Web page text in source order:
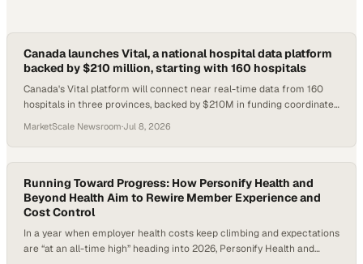
Canada launches Vital, a national hospital data platform
backed by $210 million, starting with 160 hospitals
Canada's Vital platform will connect near real-time data from 160
hospitals in three provinces, backed by $210M in funding coordinated
MarketScale Newsroom·Jul 8, 2026
Running Toward Progress: How Personify Health and
Beyond Health Aim to Rewire Member Experience and
Cost Control
In a year when employer health costs keep climbing and expectations
are “at an all-time high” heading into 2026, Personify Health and